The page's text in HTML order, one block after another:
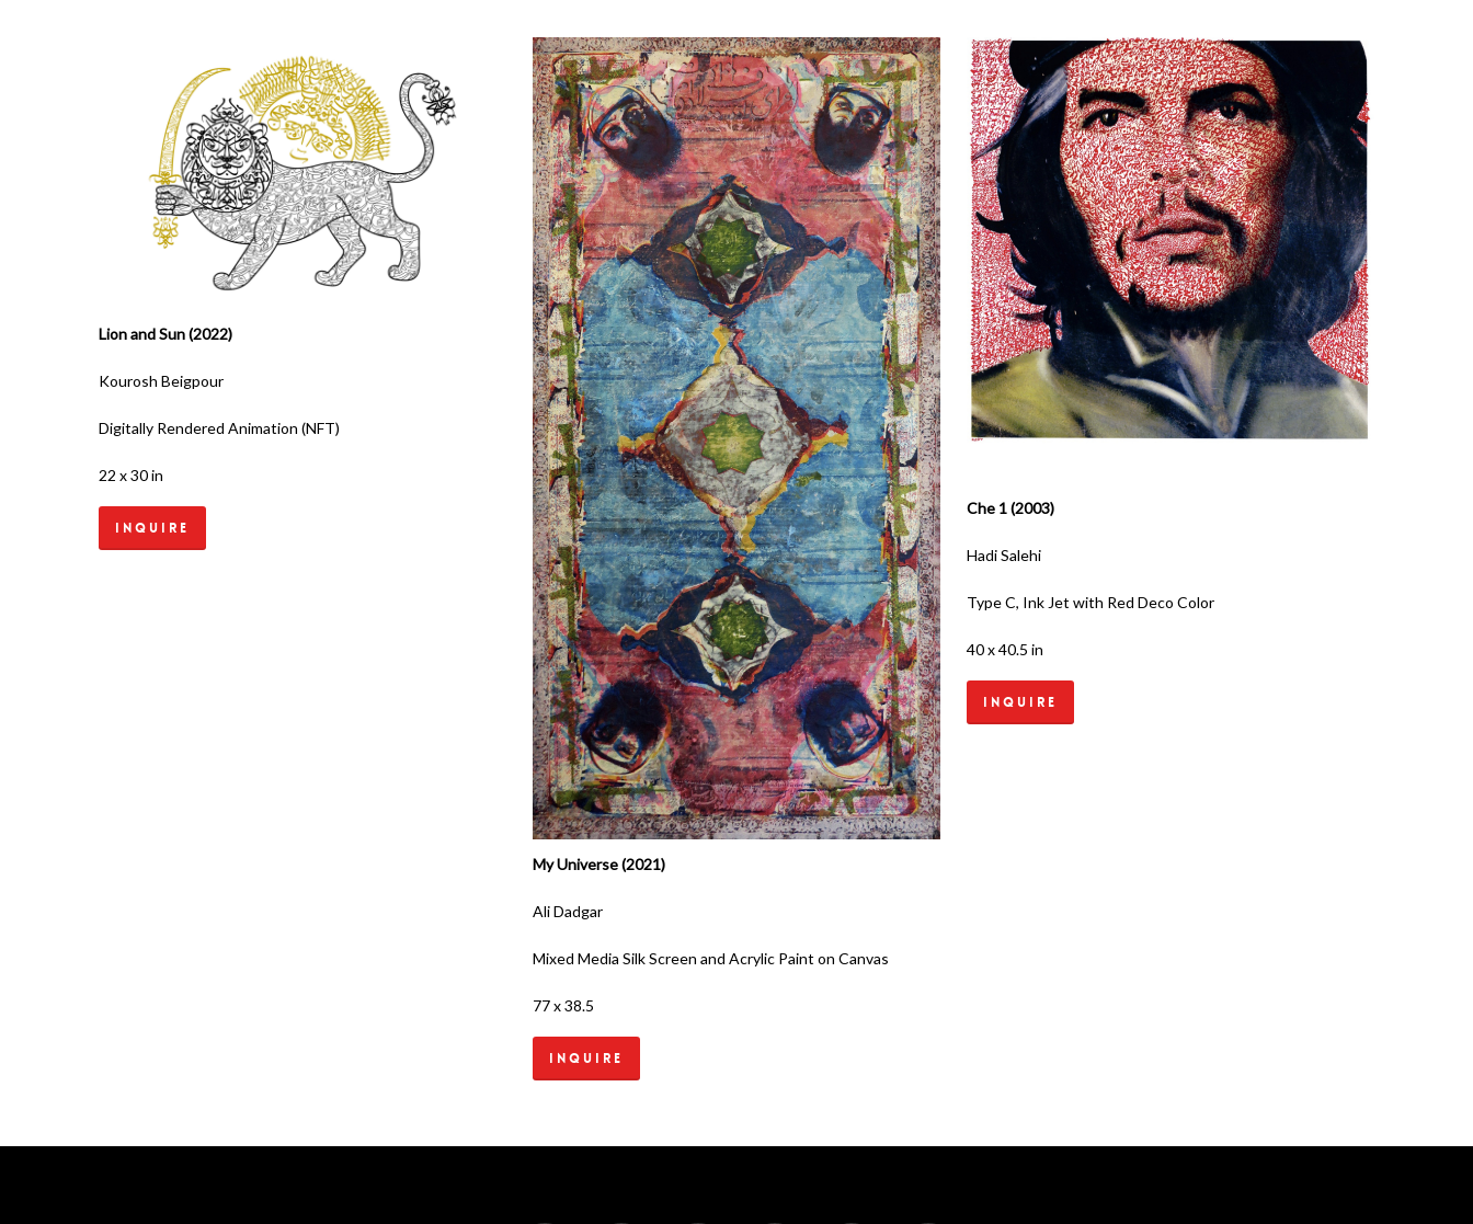
Lion and Sun (2022)
Kourosh Beigpour
Digitally Rendered Animation (NFT)
22 x 30 in
Inquire
My Universe (2021)
Ali Dadgar
Mixed Media Silk Screen and Acrylic Paint on Canvas
77 x 38.5
Inquire
Che 1 (2003)
Hadi Salehi
Type C, Ink Jet with Red Deco Color
40 x 40.5 in
Inquire